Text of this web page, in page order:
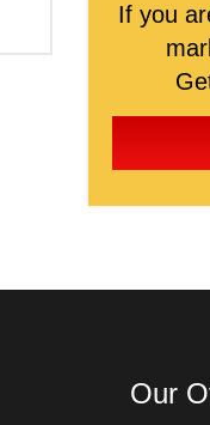
If you
Our